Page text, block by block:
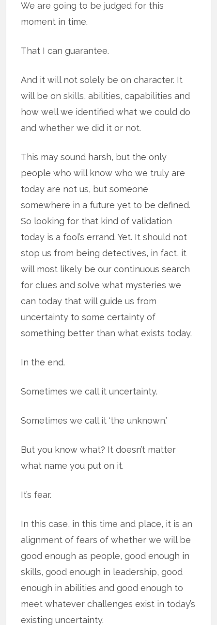
We are going to be judged for this
moment in time.
That I can guarantee.
And it will not solely be on character. It
will be on skills, abilities, capabilities and
how well we identified what we could do
and whether we did it or not.
This may sound harsh, but the only
people who will know who we truly are
today are not us, but someone
somewhere in a future yet to be defined.
So looking for that kind of validation
today is a fool’s errand. Yet. It should not
stop us from being detectives, in fact, it
will most likely be our continuous search
for clues and solve what mysteries we
can today that will guide us from
uncertainty to some certainty of
something better than what exists today.
In the end.
Sometimes we call it uncertainty.
Sometimes we call it ‘the unknown.’
But you know what? It doesn’t matter
what name you put on it.
It’s fear.
In this case, in this time and place, it is an
alignment of fears of whether we will be
good enough as people, good enough in
skills, good enough in leadership, good
enough in abilities and good enough to
meet whatever challenges exist in today’s
existing uncertainty.